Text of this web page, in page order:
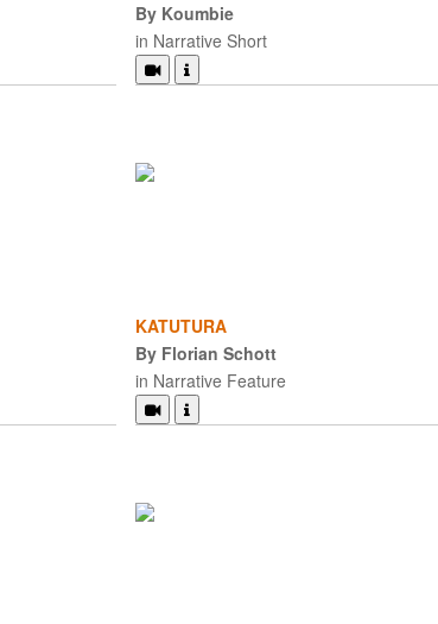
By Koumbie
in Narrative Short
KATUTURA
By Florian Schott
in Narrative Feature